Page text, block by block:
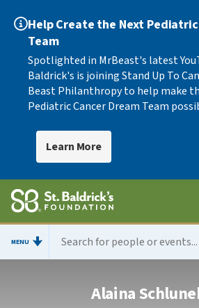
Help Create the Next
Team
Spotlighted in MrBeast's latest
Baldrick's is joining Stand Up To
Beast Philanthropy to help make
Pediatric Cancer Dream Team
Learn More
MENU
Alaina